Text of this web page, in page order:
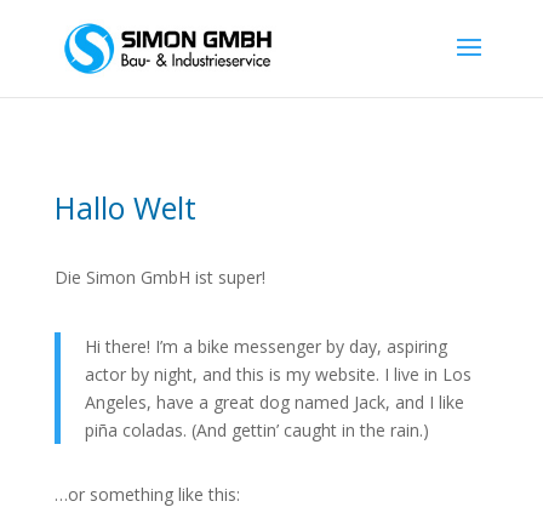
Hallo Welt
Die Simon GmbH ist super!
Hi there! I’m a bike messenger by day, aspiring
actor by night, and this is my website. I live in Los
Angeles, have a great dog named Jack, and I like
piña coladas. (And gettin’ caught in the rain.)
…or something like this: